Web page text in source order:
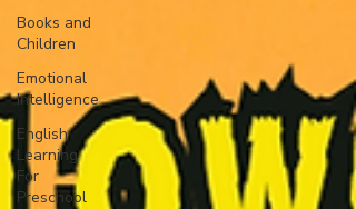
Books and
Children
Emotional
Intelligence
English
Learning
For
Preschool